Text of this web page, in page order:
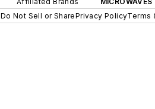
Do Not Sell or SharePrivacy PolicyTerms